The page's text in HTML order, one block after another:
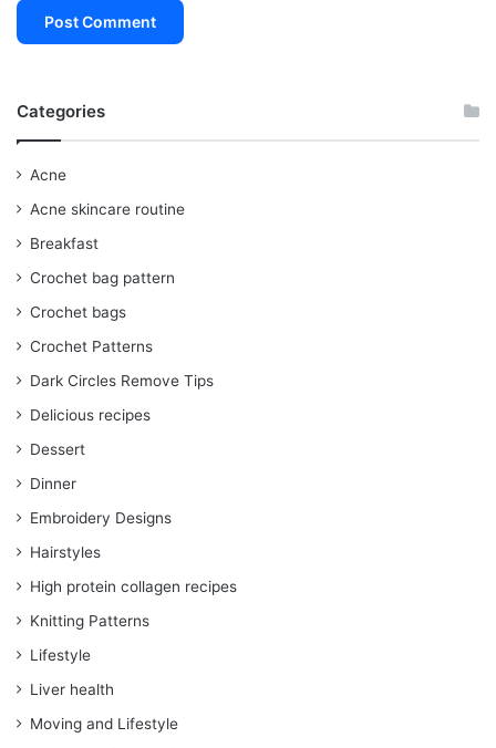
Categories
Acne
Acne skincare routine
Breakfast
Crochet bag pattern
Crochet bags
Crochet Patterns
Dark Circles Remove Tips
Delicious recipes
Dessert
Dinner
Embroidery Designs
Hairstyles
High protein collagen recipes
Knitting Patterns
Lifestyle
Liver health
Moving and Lifestyle